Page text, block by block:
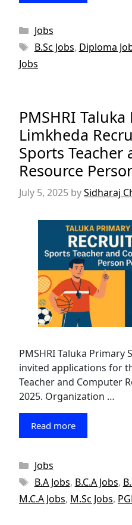
Categories
Jobs
Tags
B.Sc Jobs, Diploma
Jobs
PMSHRI
Limkheda
Sports
Resource
July 5, 2025 bySidharaj
PMSHRI Taluka Primary
invited applications for
Teacher and Computer
2025. Organization …
Read more
Categories
Jobs
Tags
B.A Jobs, B.C.A Jobs,
M.C.A Jobs, M.Sc Jobs,